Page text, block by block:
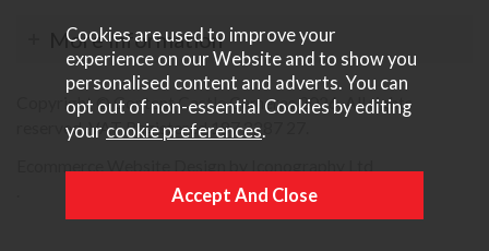
More Information
Copyright © Content Castle Cameras 2026. All rights
reserved. VAT Registered 187 3287 27.
Cookies are used to improve your
experience on our Website and to show you
personalised content and adverts. You can
opt out of non-essential Cookies by editing
your cookie preferences.